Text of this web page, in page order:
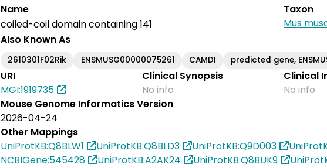
Name
coiled-coil domain containing 141
Taxon
Mus
Also Known As
2610301F02Rik ENSMUSG00000075261 CAMDI predicted gene,
URI
MGI:1919735
Clinical Synopsis
No info
Clinical
No info
Mouse Genome Informatics Version
2026-04-24
Other Mappings
UniProtKB:Q8BLW1
UniProtKB:Q8BLD3 UniProtKB:Q9D003
NCBIGene:545428
UniProtKB:A2AK24 UniProtKB:Q8BUK9